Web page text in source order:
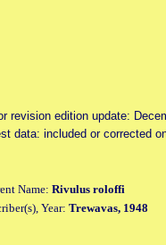
revision edition update:
data: included or corrected
Name: Rivulus roloffi
Year: Trewavas, 1948